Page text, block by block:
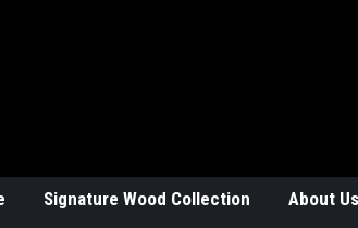
Signature Wood Collection About Us